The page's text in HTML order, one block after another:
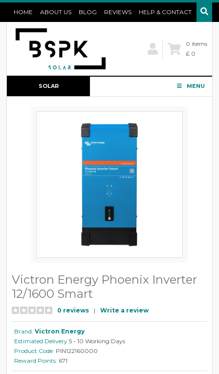
HOME ABOUT US BLOG REVIEWS HELP & CONTACT
0 items
£ 0
SOLAR MENU
Victron Energy Phoenix Inverter
12/1600 Smart
0 reviews | Write a review
Brand: Victron Energy
Estimated Delivery 5 - 10 Working Days
Product Code: PIN122160000
Reward Points: 671